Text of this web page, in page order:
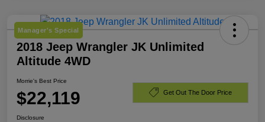
Manager's Special
2018 Jeep Wrangler JK Unlimited
Altitude 4WD
Morrie's Best Price
$22,119 Get Out The Door Price
Disclosure